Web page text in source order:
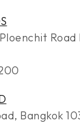
Bangkok